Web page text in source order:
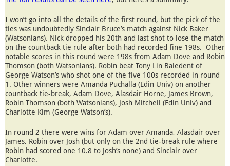
I won’t go into all the details of the first round, but the pick of the
ties was undoubtedly Sinclair Bruce’s match against Nick Baker
(Watsonians). Nick dropped his 20th and last shot to lose the match
on the countback tie rule after both had recorded fine 198s. Other
notable scores in this round were 198s from Adam Dove and Robin
Thomson (both Watsonians). Robin beat Tony Lin Baledent of
George Watson’s who shot one of the five 100s recorded in round
1. Other winners were Amanda Puchalla (Edin Univ) on another
countback tie-break, Adam Dove, Alasdair Horne, James Brown,
Robin Thomson (both Watsonians), Josh Mitchell (Edin Univ) and
Charlotte Kim (George Watson’s).
In round 2 there were wins for Adam over Amanda, Alasdair over
James, Robin over Josh (but only on the 2nd tie-break rule where
Robin had scored one 10.8 to Josh’s none) and Sinclair over
Charlotte.